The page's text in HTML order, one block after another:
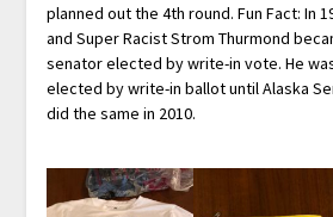
planned out the 4th round. Fun Fact: In
and Super Racist Strom Thurmond
senator elected by write-in vote. He
elected by write-in ballot until Alaska
did the same in 2010.